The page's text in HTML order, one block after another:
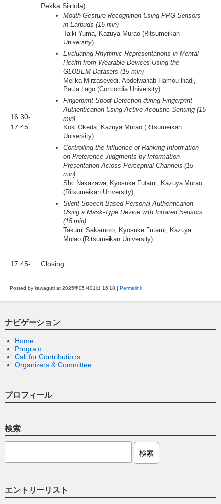
16:30-
17:45
Pekka Siirtola)
Mouth Gesture Recognition Using PPG Sensors
in Earbuds (15 min)
Taiki Yuma, Kazuya Murao (Ritsumeikan
University)
Evaluating Rhythmic Representations in Mental
Health from Wearable Devices Using the
GLOBEM Datasets (15 min)
Melika Mirzaseyedi, Abdelwahab Hamou-lhadj,
Paula Lago (Concordia University)
Fingerprint Spoof Detection during Fingerprint
Authentication Using Active Acoustic Sensing (15
min)
Koki Okeda, Kazuya Murao (Ritsumeikan
University)
Controlling the Influence of Ranking Information
on Preference Judgments by Information
Presentation Across Perceptual Channels (15
min)
Sho Nakazawa, Kyosuke Futami, Kazuya Murao
(Ritsumeikan University)
Silent Speech-Based Personal Authentication
Using a Mask-Type Device with Infrared Sensors
(15 min)
Takumi Sakamoto, Kyosuke Futami, Kazuya
Murao (Ritsumeikan University)
17:45- Closing
Posted by kawaguti at 2025年05月01日 16:18 | Permalink
ナビゲーション
Home
Program
Call for Contributions
Organizers & Committee
プロフィール
検索
エントリーリスト